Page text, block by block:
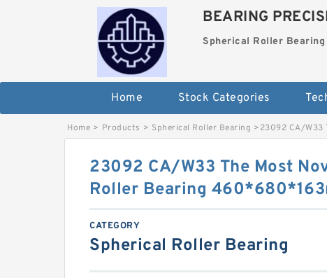
BEARING
Spherical Roller Bearing
Home Stock Categories
Home > Products > Spherical Roller Bearing >23092 CA/W33
23092 CA/W33 The Most
Roller Bearing
CATEGORY
Spherical Roller Bearing